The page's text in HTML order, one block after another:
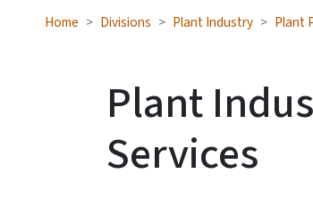
Home Divisions Plant Industry Plant
Plant
Services